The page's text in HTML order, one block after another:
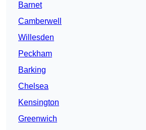
Barnet
Camberwell
Willesden
Peckham
Barking
Chelsea
Kensington
Greenwich